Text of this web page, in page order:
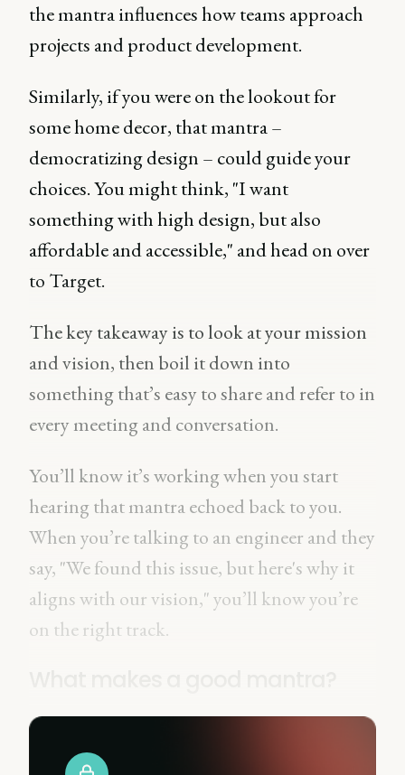
the mantra influences how teams approach
projects and product development.
Similarly, if you were on the lookout for
some home decor, that mantra –
democratizing design – could guide your
choices. You might think, "I want
something with high design, but also
affordable and accessible," and head on over
to Target.
The key takeaway is to look at your mission
and vision, then boil it down into
something that’s easy to share and refer to in
every meeting and conversation.
You’ll know it’s working when you start
hearing that mantra echoed back to you.
When you’re talking to an engineer and they
say, "We found this issue, but here's why it
aligns with our vision," you’ll know you’re
on the right track.